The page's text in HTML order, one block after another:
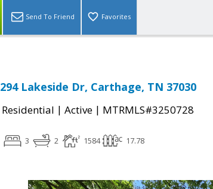
Send To Friend Favorites
294 Lakeside Dr, Carthage, TN 37030
Residential | Active | MTRMLS#3250728
3 2 1584 17.78